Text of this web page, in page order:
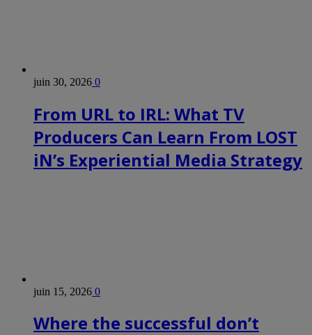
juin 30, 2026 0
From URL to IRL: What TV
Producers Can Learn From LOST
iN’s Experiential Media Strategy
juin 15, 2026 0
Where the successful don’t